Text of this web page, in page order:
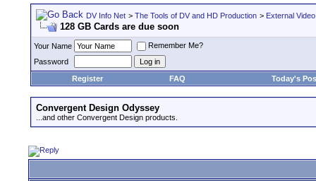
DV Info Net > The Tools of DV and HD Production > External
128 GB Cards are due soon
Your Name
Remember Me?
Password
Register
FAQ Today's
Convergent Design Odyssey
...and other Convergent Design products.